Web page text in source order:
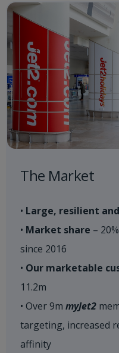
The Market
• Large, resilient
• Market share –
since 2016
• Our marketable
11.2m
• Over 9m myJet2
targeting, increased
affinity